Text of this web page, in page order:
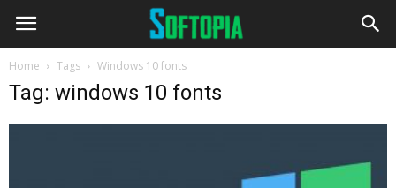
Home Tags Windows 10 fonts
Tag: windows 10 fonts